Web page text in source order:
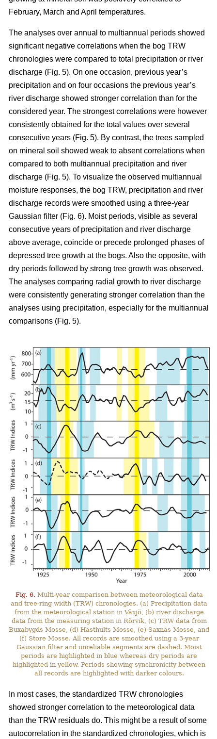
February, March and April temperatures.
The analyses over annual to multiannual periods showed
significant negative correlations when the bog TRW
chronologies were compared to total precipitation or river
discharge (Fig. 5). On one occasion, previous year’s
precipitation and on four occasions the previous year’s
river discharge showed stronger correlation than for the
considered year. The strongest correlations were however
consistently obtained for the total values over several
consecutive years (Fig. 5). By contrast, the trees sampled
on mineral soil showed weak to absent correlations when
compared to both multiannual precipitation and river
discharge (Fig. 5). To visualize the observed multiannual
moisture responses, the bog TRW, precipitation and river
discharge records were smoothed using a three-year
Gaussian filter (Fig. 6). Moist periods, visible as several
consecutive years of precipitation and river discharge
above average, coincide or precede prolonged phases of
depressed tree growth at the bogs. Also the opposite, with
dry periods followed by strong tree growth was observed.
The analyses comparing radial growth to river discharge
were consistently generating stronger correlation than the
analyses using precipitation, especially for the multiannual
comparisons (Fig. 5).
Fig. 6. Multi-year comparison between meteorological data
and tree-ring width (TRW) chronologies. (a) Precipitation data
from the meteorological station in Växjö, (b) river discharge
data from the measuring station in Rörvik, (c) TRW data from
Buxabygds Mosse, (d) Hästhults Mosse, (e) Saxnäs Mosse, and
(f) Store Mosse. All records are smoothed using a 3-year
Gaussian filter and unreliable segments are dashed. Moist
periods are highlighted in blue whereas dry periods are
highlighted in yellow. Periods showing synchronicity between
all records are highlighted with darker colours.
In most cases, the standardized TRW chronologies
showed stronger correlation to the meteorological data
than the TRW residuals do. This might be a result of some
autocorrelation in the standardized chronologies, which is